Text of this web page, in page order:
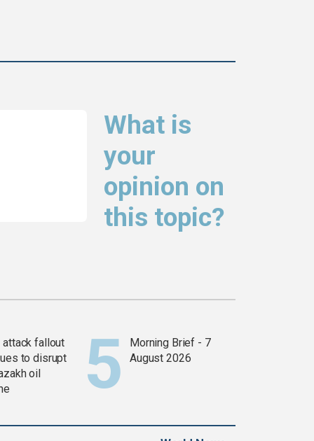
What is
your
opinion on
this topic?
attack fallout
to disrupt
oil
Morning Brief - 7
August 2026